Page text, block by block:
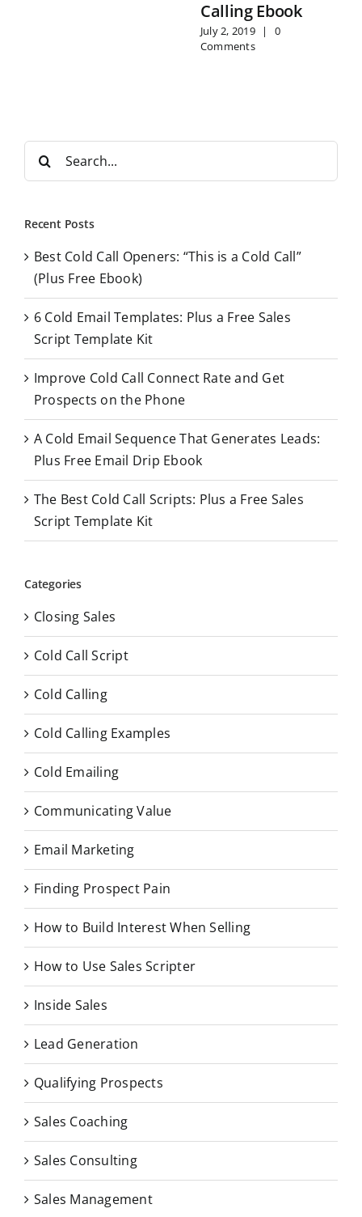
Calling Ebook
July 2, 2019 |
0
Comments
r
h
o
r
Recent Posts
Best Cold Call Openers: “This is a Cold Call”
(Plus Free Ebook)
6 Cold Email Templates: Plus a Free Sales
Script Template Kit
Improve Cold Call Connect Rate and Get
Prospects on the Phone
A Cold Email Sequence That Generates Leads:
Plus Free Email Drip Ebook
The Best Cold Call Scripts: Plus a Free Sales
Script Template Kit
Categories
Closing Sales
Cold Call Script
Cold Calling
Cold Calling Examples
Cold Emailing
Communicating Value
Email Marketing
Finding Prospect Pain
How to Build Interest When Selling
How to Use Sales Scripter
Inside Sales
Lead Generation
Qualifying Prospects
Sales Coaching
Sales Consulting
Sales Management